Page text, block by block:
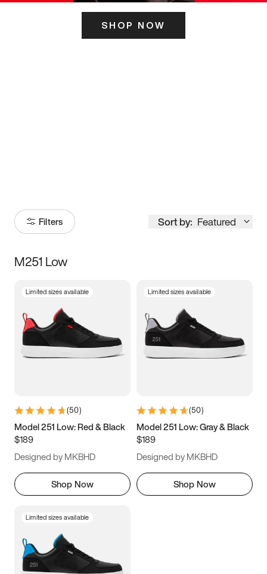
SHOP NOW
Filters Sort by: Featured
Size
5 5.5 6
7 7.5 8 8.5
11 11.5 12
13
M251 Low
Limited sizes available
(50)
Model 251 Low: Red & Black
$189
Designed by MKBHD
Shop Now
Limited sizes available
(50)
Model 251 Low: Gray & Black
$189
Designed by MKBHD
Shop Now
Limited sizes available